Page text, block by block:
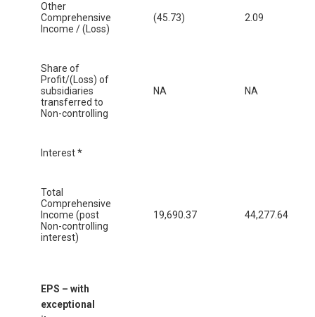
Other
Comprehensive
Income / (Loss)
(45.73) 2.09
Share of
Profit/(Loss) of
subsidiaries
transferred to
Non-controlling
NA NA
Interest *
Total
Comprehensive
Income (post
Non-controlling
interest)
19,690.37 44,277.64
EPS – with
exceptional